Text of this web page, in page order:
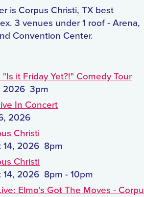
is Corpus Christi, TX best
3 venues under 1 roof - Arena,
Convention Center.
it Friday Yet?!" Comedy Tour
2026 3pm
In Concert
2026
Christi
14, 2026 8pm
Christi
14, 2026 8pm - 10pm
Elmo's Got The Moves -